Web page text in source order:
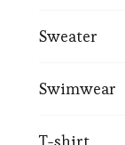
Sweater
Swimwear